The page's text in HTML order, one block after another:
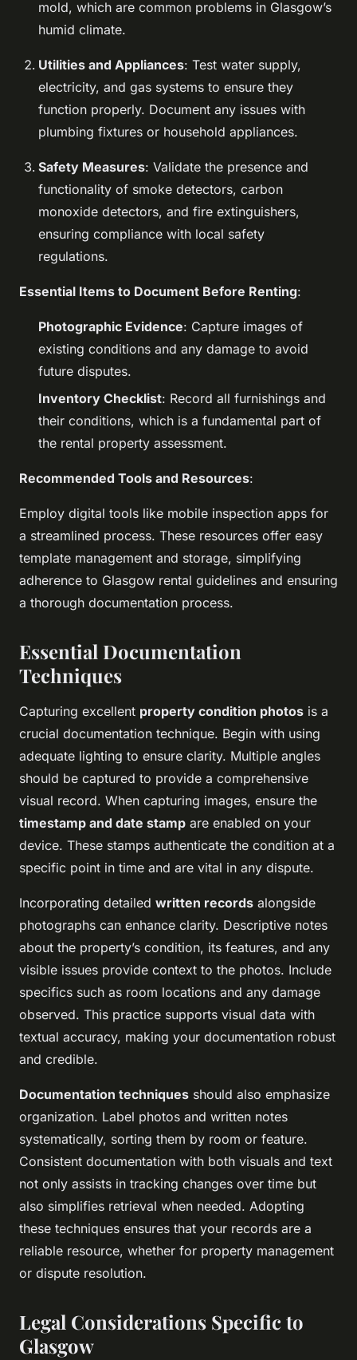
mold, which are common problems in Glasgow’s
humid climate.
Utilities and Appliances: Test water supply,
electricity, and gas systems to ensure they
function properly. Document any issues with
plumbing fixtures or household appliances.
Safety Measures: Validate the presence and
functionality of smoke detectors, carbon
monoxide detectors, and fire extinguishers,
ensuring compliance with local safety
regulations.
Essential Items to Document Before Renting:
Photographic Evidence: Capture images of
existing conditions and any damage to avoid
future disputes.
Inventory Checklist: Record all furnishings and
their conditions, which is a fundamental part of
the rental property assessment.
Recommended Tools and Resources:
Employ digital tools like mobile inspection apps for
a streamlined process. These resources offer easy
template management and storage, simplifying
adherence to Glasgow rental guidelines and ensuring
a thorough documentation process.
Essential Documentation
Techniques
Capturing excellent property condition photos is a
crucial documentation technique. Begin with using
adequate lighting to ensure clarity. Multiple angles
should be captured to provide a comprehensive
visual record. When capturing images, ensure the
timestamp and date stamp are enabled on your
device. These stamps authenticate the condition at a
specific point in time and are vital in any dispute.
Incorporating detailed written records alongside
photographs can enhance clarity. Descriptive notes
about the property’s condition, its features, and any
visible issues provide context to the photos. Include
specifics such as room locations and any damage
observed. This practice supports visual data with
textual accuracy, making your documentation robust
and credible.
Documentation techniques should also emphasize
organization. Label photos and written notes
systematically, sorting them by room or feature.
Consistent documentation with both visuals and text
not only assists in tracking changes over time but
also simplifies retrieval when needed. Adopting
these techniques ensures that your records are a
reliable resource, whether for property management
or dispute resolution.
Legal Considerations Specific to
Glasgow